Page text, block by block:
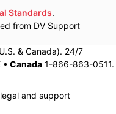
Standards.
from DV Support
& Canada). 24/7
• Canada 1-866-863-0511.
and support